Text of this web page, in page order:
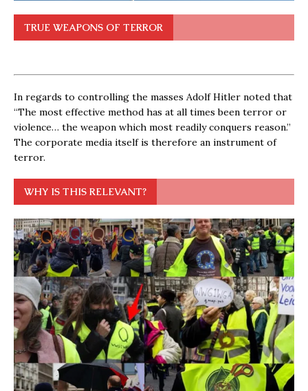
TRUE WEAPONS OF TERROR
In regards to controlling the masses Adolf Hitler noted that
“The most effective method has at all times been terror or
violence… the weapon which most readily conquers reason.”
The corporate media itself is therefore an instrument of
terror.
WHY IS THIS RELEVANT?